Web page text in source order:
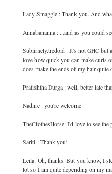
Lady Smaggle : Thank you. And
Annabananna : ...and as you could
Sublimely.tredoid : It's not GHC but
love how quick you can make curls
does make the ends of my hair
Pratishtha Durga : well, better late
Nadine : you're welcome
TheClothesHorse: I'd love to see
Sariti : Thank you!
Leila: Oh, thanks. But you know, I
lot so I am quite depending on my